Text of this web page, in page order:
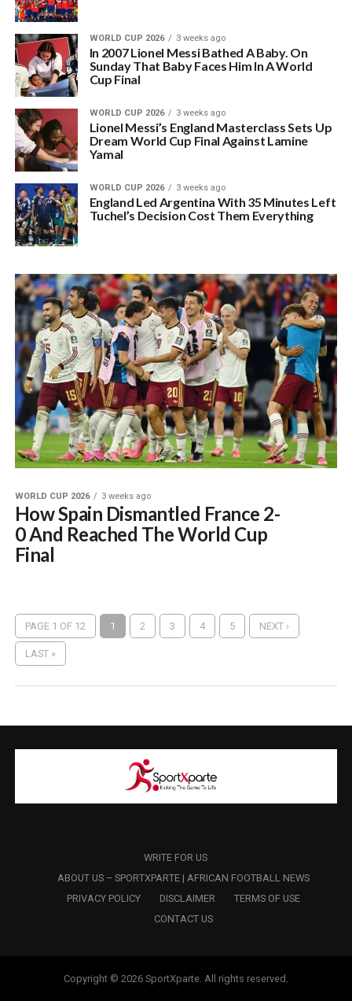
WORLD CUP 2026 3 weeks ago
In 2007 Lionel Messi Bathed A Baby. On
Sunday That Baby Faces Him In A World
Cup Final
WORLD CUP 2026 3 weeks ago
Lionel Messi’s England Masterclass Sets Up
Dream World Cup Final Against Lamine
Yamal
WORLD CUP 2026 3 weeks ago
England Led Argentina With 35 Minutes Left
Tuchel’s Decision Cost Them Everything
WORLD CUP 2026 3 weeks ago
How Spain Dismantled France 2-
0 And Reached The World Cup
Final
PAGE 1 OF 12 1 2 3 4 5 NEXT ›
LAST »
WRITE FOR US
ABOUT US – SPORTXPARTE | AFRICAN FOOTBALL NEWS
PRIVACY POLICY
DISCLAIMER
TERMS OF USE
CONTACT US
Copyright © 2026 SportXparte. All rights reserved.